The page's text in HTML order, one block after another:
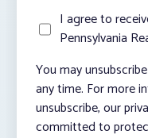
I agree to
Pennsylvania
You may
any time. For more
unsubscribe, our
committed to